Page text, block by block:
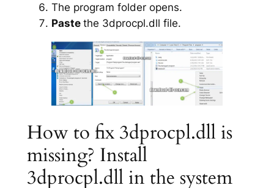
The program folder opens.
Paste the 3dprocpl.dll file.
How to fix 3dprocpl.dll is
missing? Install
3dprocpl.dll in the system